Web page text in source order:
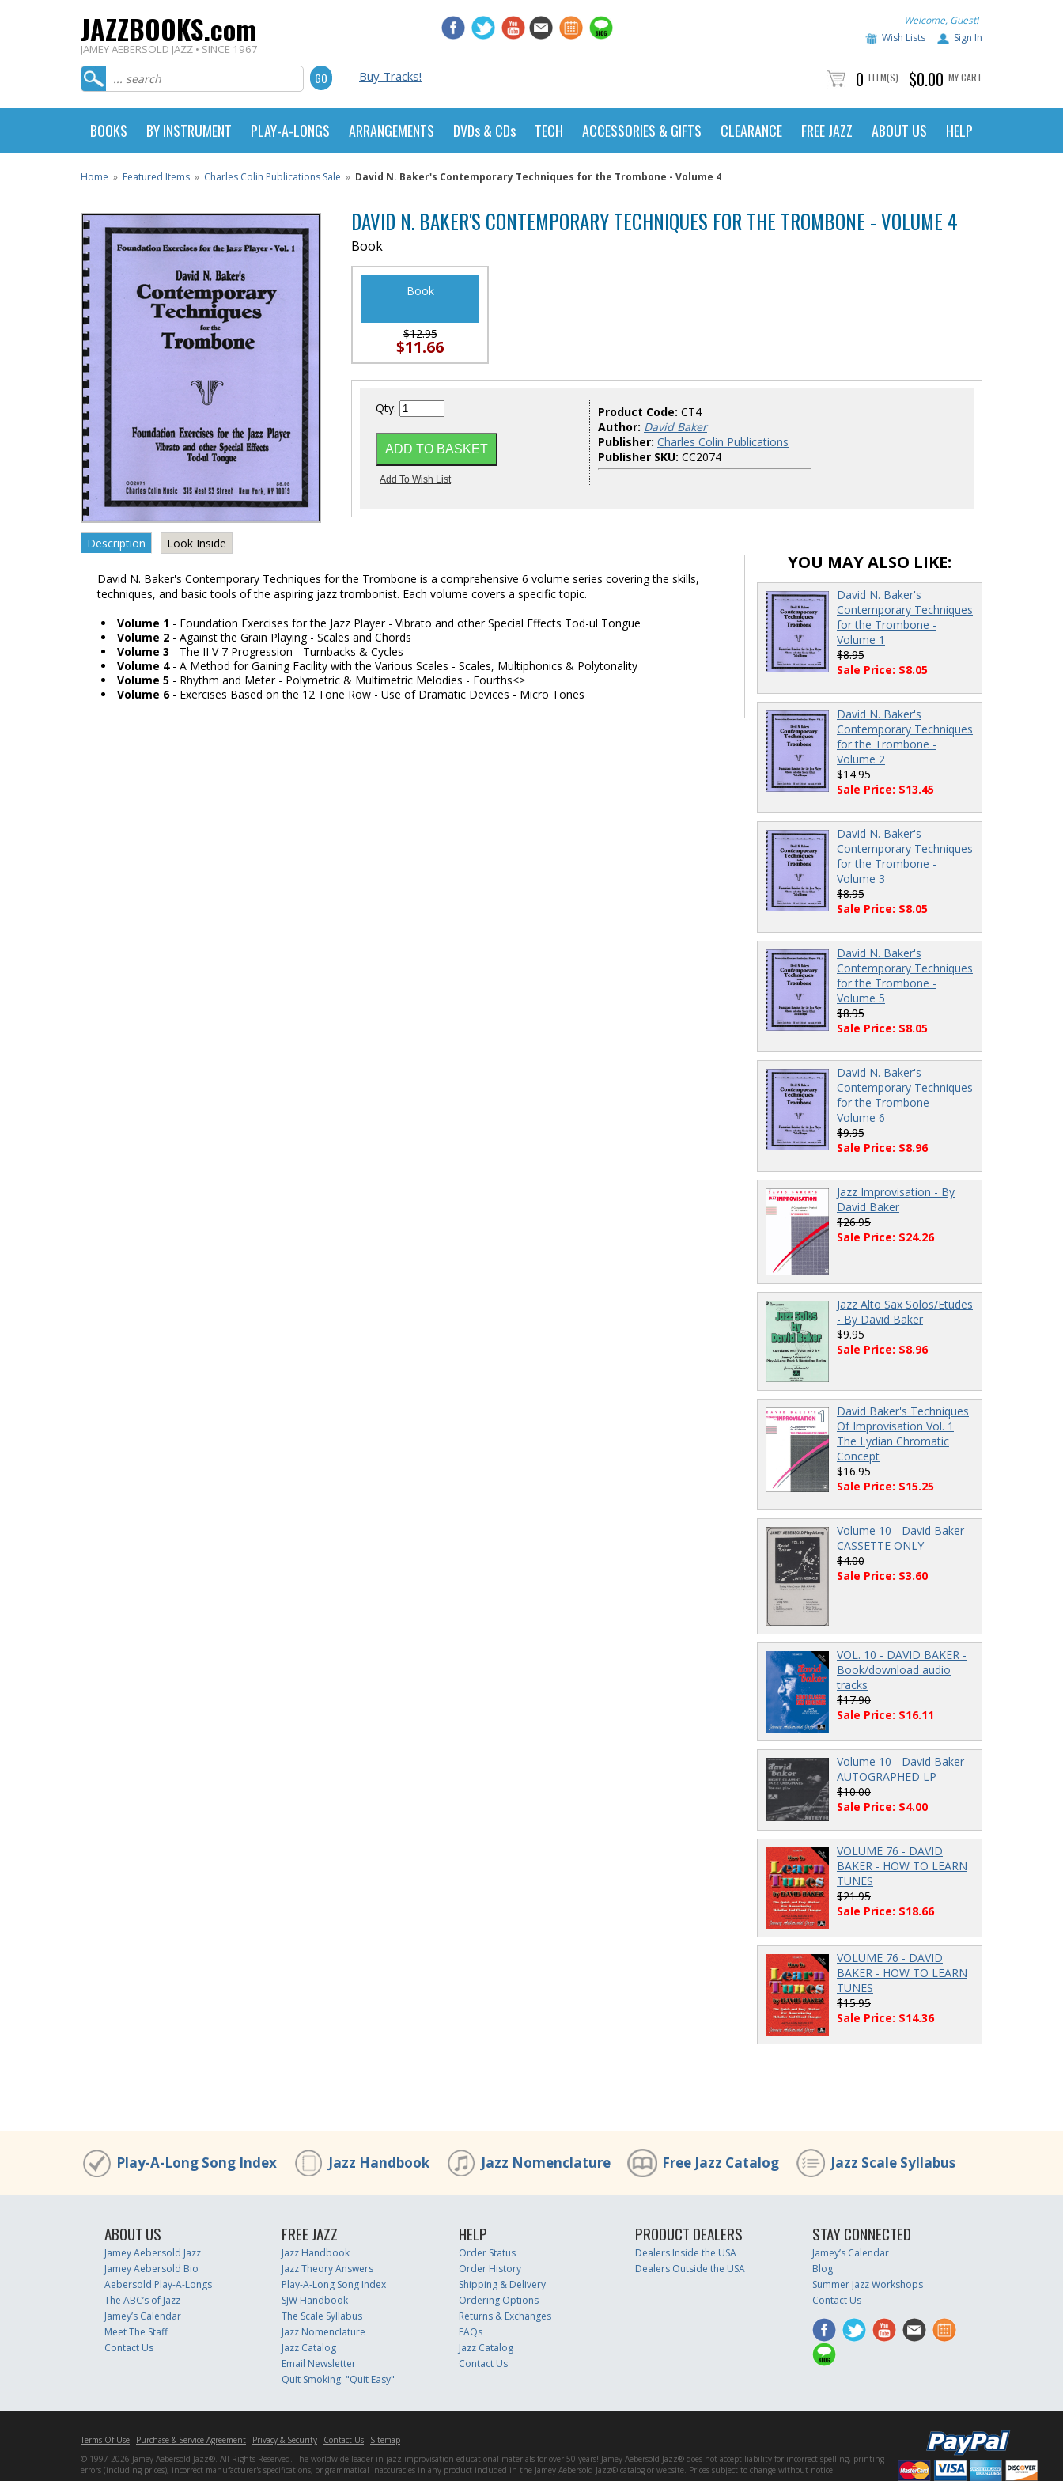
JAZZBOOKS.com
JAMEY AEBERSOLD JAZZ • SINCE 1967
Welcome, Guest!
Wish Lists
Sign In
Buy Tracks! 0 ITEM(S) $0.00 MY CART
BOOKS BY INSTRUMENT PLAY-A-LONGS ARRANGEMENTS DVDs & CDs TECH ACCESSORIES & GIFTS CLEARANCE FREE JAZZ ABOUT US HELP
Home » Featured Items » Charles Colin Publications Sale » David N. Baker's Contemporary Techniques for the Trombone - Volume 4
DAVID N. BAKER'S CONTEMPORARY TECHNIQUES FOR THE TROMBONE - VOLUME 4
Book
Book
$12.95
$11.66
Qty: Product Code: CT4
Author: David Baker
Publisher: Charles Colin Publications
Publisher SKU: CC2074
Description Look Inside
David N. Baker's Contemporary Techniques for the Trombone is a comprehensive 6 volume series covering the skills,
techniques, and basic tools of the aspiring jazz trombonist. Each volume covers a specific topic.
Volume 1 - Foundation Exercises for the Jazz Player - Vibrato and other Special Effects Tod-ul Tongue
Volume 2 - Against the Grain Playing - Scales and Chords
Volume 3 - The II V 7 Progression - Turnbacks & Cycles
Volume 4 - A Method for Gaining Facility with the Various Scales - Scales, Multiphonics & Polytonality
Volume 5 - Rhythm and Meter - Polymetric & Multimetric Melodies - Fourths<>
Volume 6 - Exercises Based on the 12 Tone Row - Use of Dramatic Devices - Micro Tones
YOU MAY ALSO LIKE:
David N. Baker's
Contemporary Techniques
for the Trombone -
Volume 1
$8.95
Sale Price: $8.05
David N. Baker's
Contemporary Techniques
for the Trombone -
Volume 2
$14.95
Sale Price: $13.45
David N. Baker's
Contemporary Techniques
for the Trombone -
Volume 3
$8.95
Sale Price: $8.05
David N. Baker's
Contemporary Techniques
for the Trombone -
Volume 5
$8.95
Sale Price: $8.05
David N. Baker's
Contemporary Techniques
for the Trombone -
Volume 6
$9.95
Sale Price: $8.96
Jazz Improvisation - By
David Baker
$26.95
Sale Price: $24.26
Jazz Alto Sax Solos/Etudes
- By David Baker
$9.95
Sale Price: $8.96
David Baker's Techniques
Of Improvisation Vol. 1
The Lydian Chromatic
Concept
$16.95
Sale Price: $15.25
Volume 10 - David Baker -
CASSETTE ONLY
$4.00
Sale Price: $3.60
VOL. 10 - DAVID BAKER -
Book/download audio
tracks
$17.90
Sale Price: $16.11
Volume 10 - David Baker -
AUTOGRAPHED LP
$10.00
Sale Price: $4.00
VOLUME 76 - DAVID
BAKER - HOW TO LEARN
TUNES
$21.95
Sale Price: $18.66
VOLUME 76 - DAVID
BAKER - HOW TO LEARN
TUNES
$15.95
Sale Price: $14.36
Play-A-Long Song Index Jazz Handbook Jazz Nomenclature Free Jazz Catalog Jazz Scale Syllabus
ABOUT US
Jamey Aebersold Jazz
Jamey Aebersold Bio
Aebersold Play-A-Longs
The ABC’s of Jazz
Jamey’s Calendar
Meet The Staff
Contact Us
FREE JAZZ
Jazz Handbook
Jazz Theory Answers
Play-A-Long Song Index
SJW Handbook
The Scale Syllabus
Jazz Nomenclature
Jazz Catalog
Email Newsletter
Quit Smoking: "Quit Easy"
HELP
Order Status
Order History
Shipping & Delivery
Ordering Options
Returns & Exchanges
FAQs
Jazz Catalog
Contact Us
PRODUCT DEALERS
Dealers Inside the USA
Dealers Outside the USA
STAY CONNECTED
Jamey’s Calendar
Blog
Summer Jazz Workshops
Contact Us
Terms Of Use Purchase & Service Agreement Privacy & Security Contact Us
Sitemap
© 1997-2026 Jamey Aebersold Jazz®. All Rights Reserved. The worldwide leader in jazz improvisation educational materials for over 50 years! Jamey Aebersold Jazz® does not accept liability for incorrect spelling, printing
errors (including prices), incorrect manufacturer's specifications, or grammatical inaccuracies in any product included in the Jamey Aebersold Jazz® catalog or website. Prices subject to change without notice.